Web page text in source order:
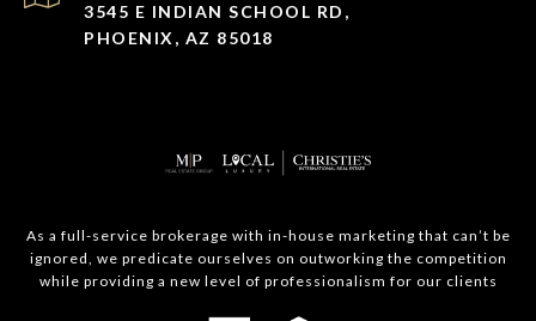
3545 E INDIAN SCHOOL RD,
PHOENIX, AZ 85018
As a full-service brokerage with in-house marketing that can’t be
ignored, we predicate ourselves on outworking the competition
while providing a new level of professionalism for our clients